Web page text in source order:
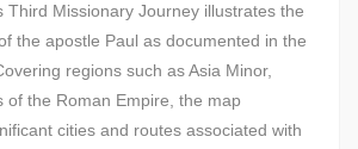
Third Missionary Journey illustrates the
the apostle Paul as documented in the
regions such as Asia Minor,
of the Roman Empire, the map
cities and routes associated with